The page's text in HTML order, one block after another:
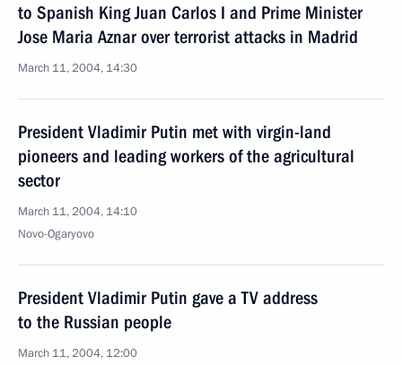
to Spanish King Juan Carlos I and Prime Minister
Jose Maria Aznar over terrorist attacks in Madrid
March 11, 2004, 14:30
President Vladimir Putin met with virgin-land
pioneers and leading workers of the agricultural
sector
March 11, 2004, 14:10
Novo-Ogaryovo
President Vladimir Putin gave a TV address
to the Russian people
March 11, 2004, 12:00